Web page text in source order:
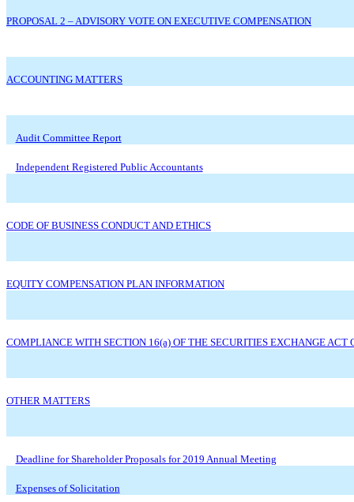
PROPOSAL 2 – ADVISORY VOTE ON EXECUTIVE COMPENSATION
ACCOUNTING MATTERS
Audit Committee Report
Independent Registered Public Accountants
CODE OF BUSINESS CONDUCT AND ETHICS
EQUITY COMPENSATION PLAN INFORMATION
COMPLIANCE WITH SECTION 16(a) OF THE SECURITIES EXCHANGE ACT
OTHER MATTERS
Deadline for Shareholder Proposals for 2019 Annual Meeting
Expenses of Solicitation